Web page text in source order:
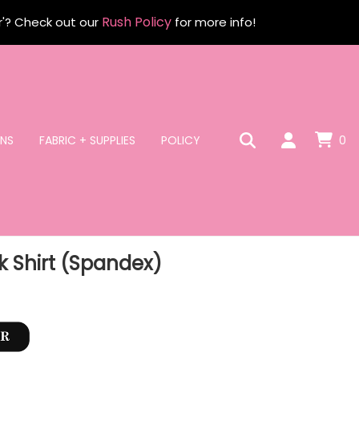
Check out our Rush Policyfor more info!
FABRIC + SUPPLIES POLICY 0
Shirt (Spandex)